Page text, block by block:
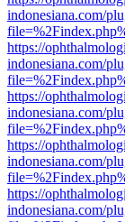
indonesiana.com/
https://
indonesiana.com/
https://
indonesiana.com/
https://
indonesiana.com/
https://
indonesiana.com/